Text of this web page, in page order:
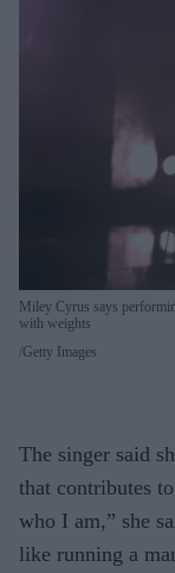
Miley Cyrus says
with weights
Getty Images
The singer said
that contributes
who I am,” she
like running a